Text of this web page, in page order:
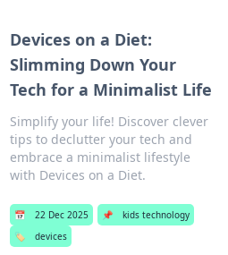
Devices on a Diet:
Slimming Down Your
Tech for a Minimalist Life
Simplify your life! Discover clever
tips to declutter your tech and
embrace a minimalist lifestyle
with Devices on a Diet.
📅 22 Dec 2025 📌
kids technology
🏷️
devices